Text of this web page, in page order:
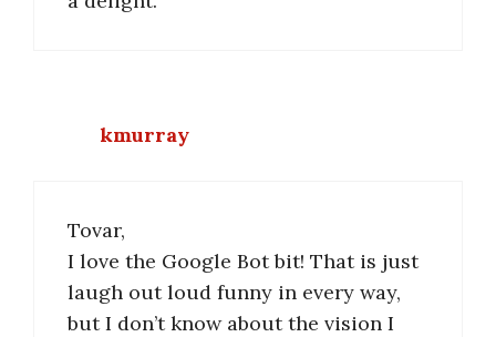
kmurray
Tovar,
I love the Google Bot bit! That is just
laugh out loud funny in every way,
but I don’t know about the vision I